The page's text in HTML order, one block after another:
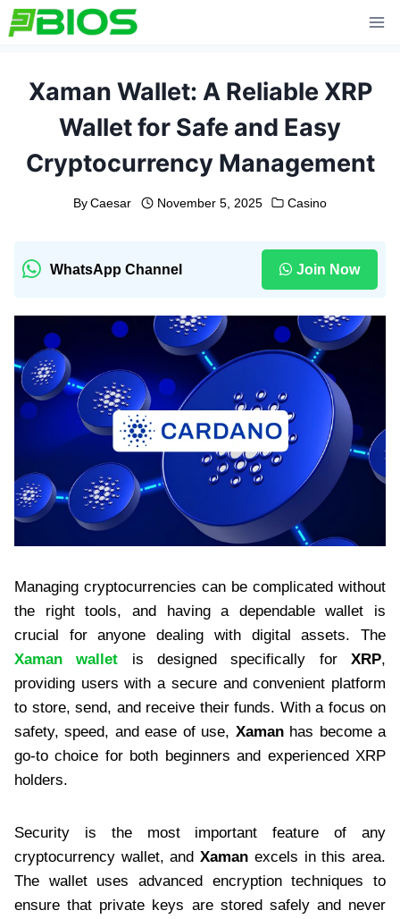
Skip
to
Xaman Wallet: A Reliable XRP
Wallet for Safe and Easy
Cryptocurrency Management
By Caesar November 5, 2025 Casino
WhatsApp Channel Join Now
Managing cryptocurrencies can be complicated without
the right tools, and having a dependable wallet is
crucial for anyone dealing with digital assets. The
Xaman wallet is designed specifically forXRP,
providing users with a secure and convenient platform
to store, send, and receive their funds. With a focus on
safety, speed, and ease of use, Xamanhas become a
go-to choice for both beginners and experienced XRP
holders.
Security is the most important feature of any
cryptocurrency wallet, andXaman excels in this area.
The wallet uses advanced encryption techniques to
ensure that private keys are stored safely and never